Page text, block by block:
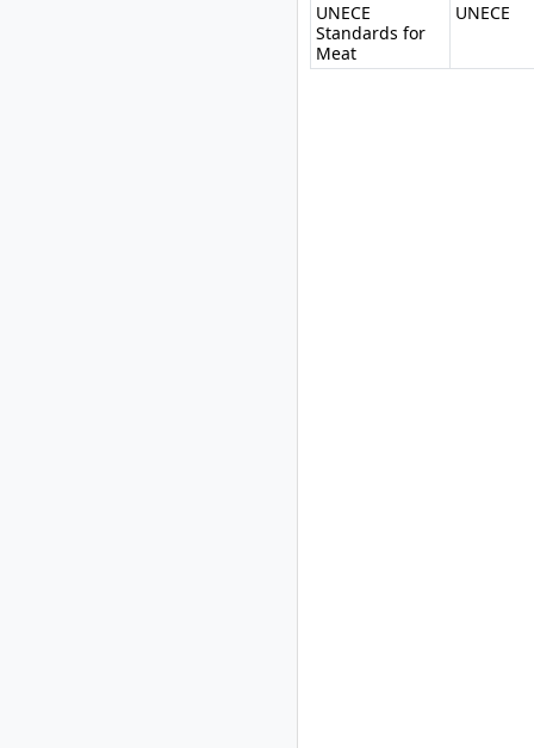
UNECE
Standards for
Meat
UNECE